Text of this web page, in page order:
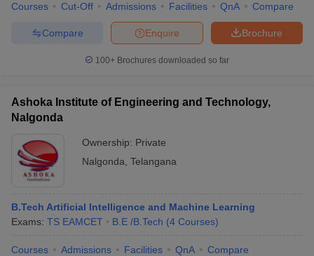
Courses Cut-Off Admissions Facilities QnA Compare
Brochure
Enquire
Compare
100+ Brochures downloaded so far
Ashoka Institute of Engineering and Technology,
Nalgonda
Ownership: Private
Nalgonda Telangana
B.Tech Artificial Intelligence and Machine Learning
Exams: TS EAMCET B.E /B.Tech (4 Courses)
Courses Admissions Facilities QnA Compare